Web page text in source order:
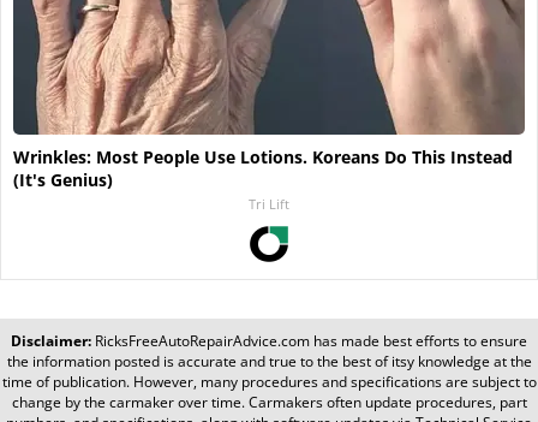
Wrinkles: Most People Use Lotions. Koreans Do This Instead
(It's Genius)
Tri Lift
Disclaimer: RicksFreeAutoRepairAdvice.com has made best efforts to ensure
the information posted is accurate and true to the best of itsy knowledge at the
time of publication. However, many procedures and specifications are subject to
change by the carmaker over time. Carmakers often update procedures, part